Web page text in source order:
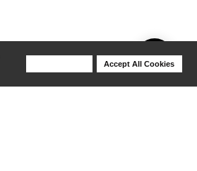
Accept All Cookies